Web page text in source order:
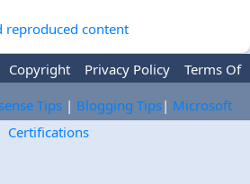
reproduced content
Copyright Privacy Policy
Terms Of
Disclaimer Advertise
Tips | Blogging Tips| Microsoft
Certifications